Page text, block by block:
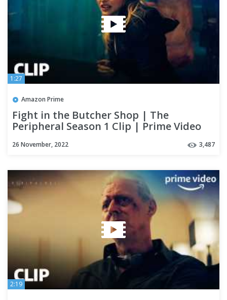
1:27
Amazon Prime
Fight in the Butcher Shop | The
Peripheral Season 1 Clip | Prime Video
26 November, 2022 3,487
2:19